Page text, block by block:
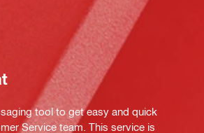
tool to get easy and quick
Service team. This service is